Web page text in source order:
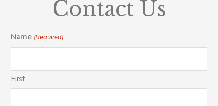
Contact Us
Name (Required)
First